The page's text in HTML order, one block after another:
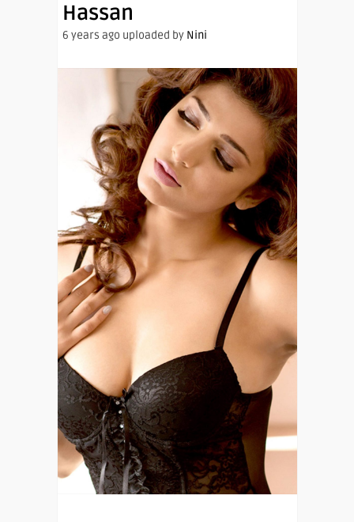
Hassan
6 years ago uploaded by Nini